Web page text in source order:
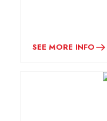
SEE MORE INFO